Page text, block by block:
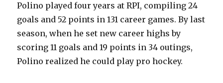
o
Polino played four years at RPI, compiling 24
goals and 52 points in 131 career games. By last
season, when he set new career highs by
scoring 11 goals and 19 points in 34 outings,
Polino realized he could play pro hockey.